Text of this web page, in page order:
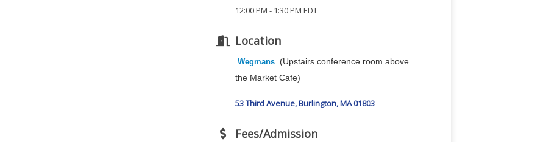
12:00 PM - 1:30 PM EDT
Location
Wegmans (Upstairs conference room above
the Market Cafe)
53 Third Avenue Burlington MA01803
Fees/Admission